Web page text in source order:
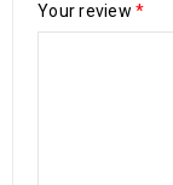
Your review *